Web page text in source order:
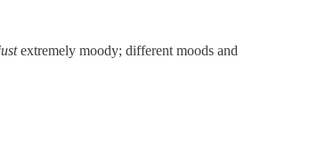
extremely moody; different moods and